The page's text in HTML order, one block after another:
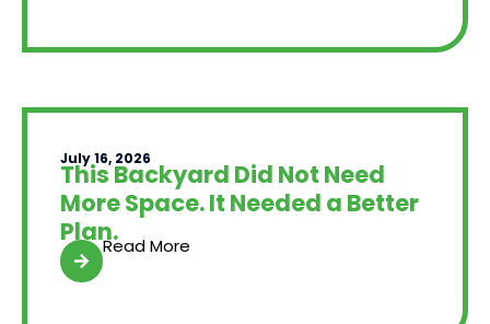
July 16, 2026
This Backyard Did Not Need
More Space. It Needed a Better
Plan.Read More